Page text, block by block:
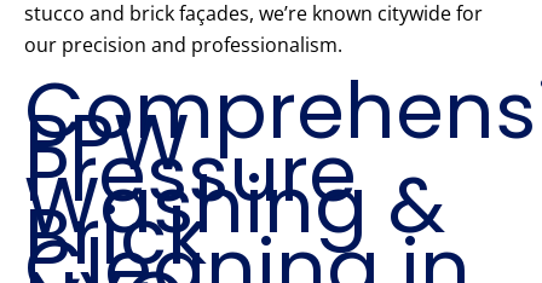
stucco and brick façades, we’re known citywide for
our precision and professionalism.
PPW
Pressure
Washing &
Brick